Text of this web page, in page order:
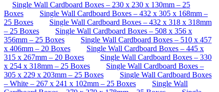
Single Wall Cardboard Boxes – 230 x 230 x 130mm – 25
Boxes
Single Wall Cardboard Boxes – 432 x 305 x 168mm –
25 Boxes
Single Wall Cardboard Boxes – 432 x 318 x 318mm
– 25 Boxes
Single Wall Cardboard Boxes – 508 x 356 x
356mm – 25 Boxes
Single Wall Cardboard Boxes – 510 x 457
x 406mm – 20 Boxes
Single Wall Cardboard Boxes – 445 x
315 x 267mm – 20 Boxes
Single Wall Cardboard Boxes – 330
x 254 x 318mm – 25 Boxes
Single Wall Cardboard Boxes –
305 x 229 x 203mm – 25 Boxes
Single Wall Cardboard Boxes
– White – 267 x 241 x 102mm – 25 Boxes
Single Wall